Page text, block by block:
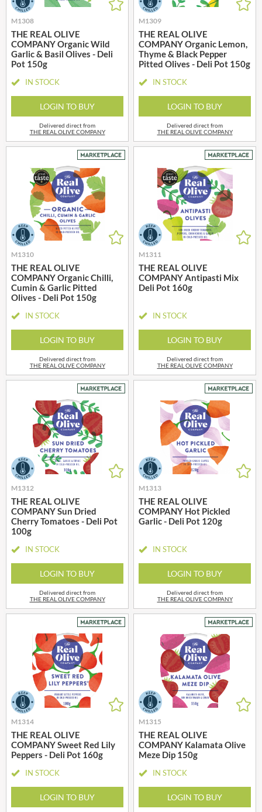
M1308
THE REAL OLIVE
COMPANY Organic Wild
Garlic & Basil Olives - Deli
Pot 150g
IN STOCK
LOGIN TO BUY
Delivered direct from
THE REAL OLIVE COMPANY
M1309
THE REAL OLIVE
COMPANY Organic Lemon,
Thyme & Black Pepper
Pitted Olives - Deli Pot 150g
IN STOCK
LOGIN TO BUY
Delivered direct from
THE REAL OLIVE COMPANY
M1310
THE REAL OLIVE
COMPANY Organic Chilli,
Cumin & Garlic Pitted
Olives - Deli Pot 150g
IN STOCK
LOGIN TO BUY
Delivered direct from
THE REAL OLIVE COMPANY
M1311
THE REAL OLIVE
COMPANY Antipasti Mix
Deli Pot 160g
IN STOCK
LOGIN TO BUY
Delivered direct from
THE REAL OLIVE COMPANY
M1312
THE REAL OLIVE
COMPANY Sun Dried
Cherry Tomatoes - Deli Pot
100g
IN STOCK
LOGIN TO BUY
Delivered direct from
THE REAL OLIVE COMPANY
M1313
THE REAL OLIVE
COMPANY Hot Pickled
Garlic - Deli Pot 120g
IN STOCK
LOGIN TO BUY
Delivered direct from
THE REAL OLIVE COMPANY
M1314
THE REAL OLIVE
COMPANY Sweet Red Lily
Peppers - Deli Pot 160g
IN STOCK
LOGIN TO BUY
M1315
THE REAL OLIVE
COMPANY Kalamata Olive
Meze Dip 150g
IN STOCK
LOGIN TO BUY